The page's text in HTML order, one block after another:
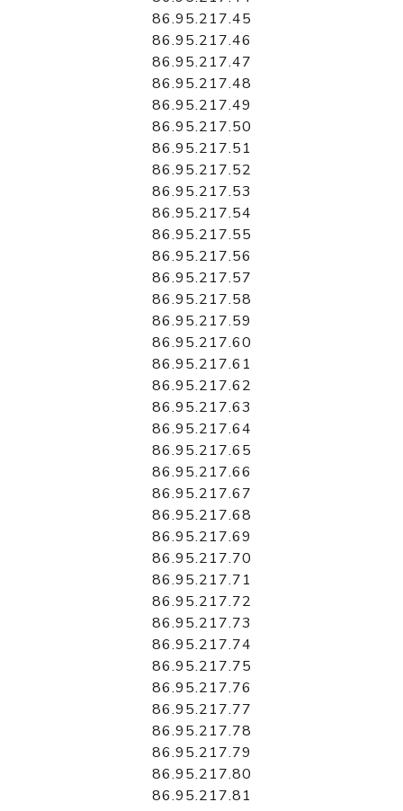
86.95.217.45
86.95.217.46
86.95.217.47
86.95.217.48
86.95.217.49
86.95.217.50
86.95.217.51
86.95.217.52
86.95.217.53
86.95.217.54
86.95.217.55
86.95.217.56
86.95.217.57
86.95.217.58
86.95.217.59
86.95.217.60
86.95.217.61
86.95.217.62
86.95.217.63
86.95.217.64
86.95.217.65
86.95.217.66
86.95.217.67
86.95.217.68
86.95.217.69
86.95.217.70
86.95.217.71
86.95.217.72
86.95.217.73
86.95.217.74
86.95.217.75
86.95.217.76
86.95.217.77
86.95.217.78
86.95.217.79
86.95.217.80
86.95.217.81